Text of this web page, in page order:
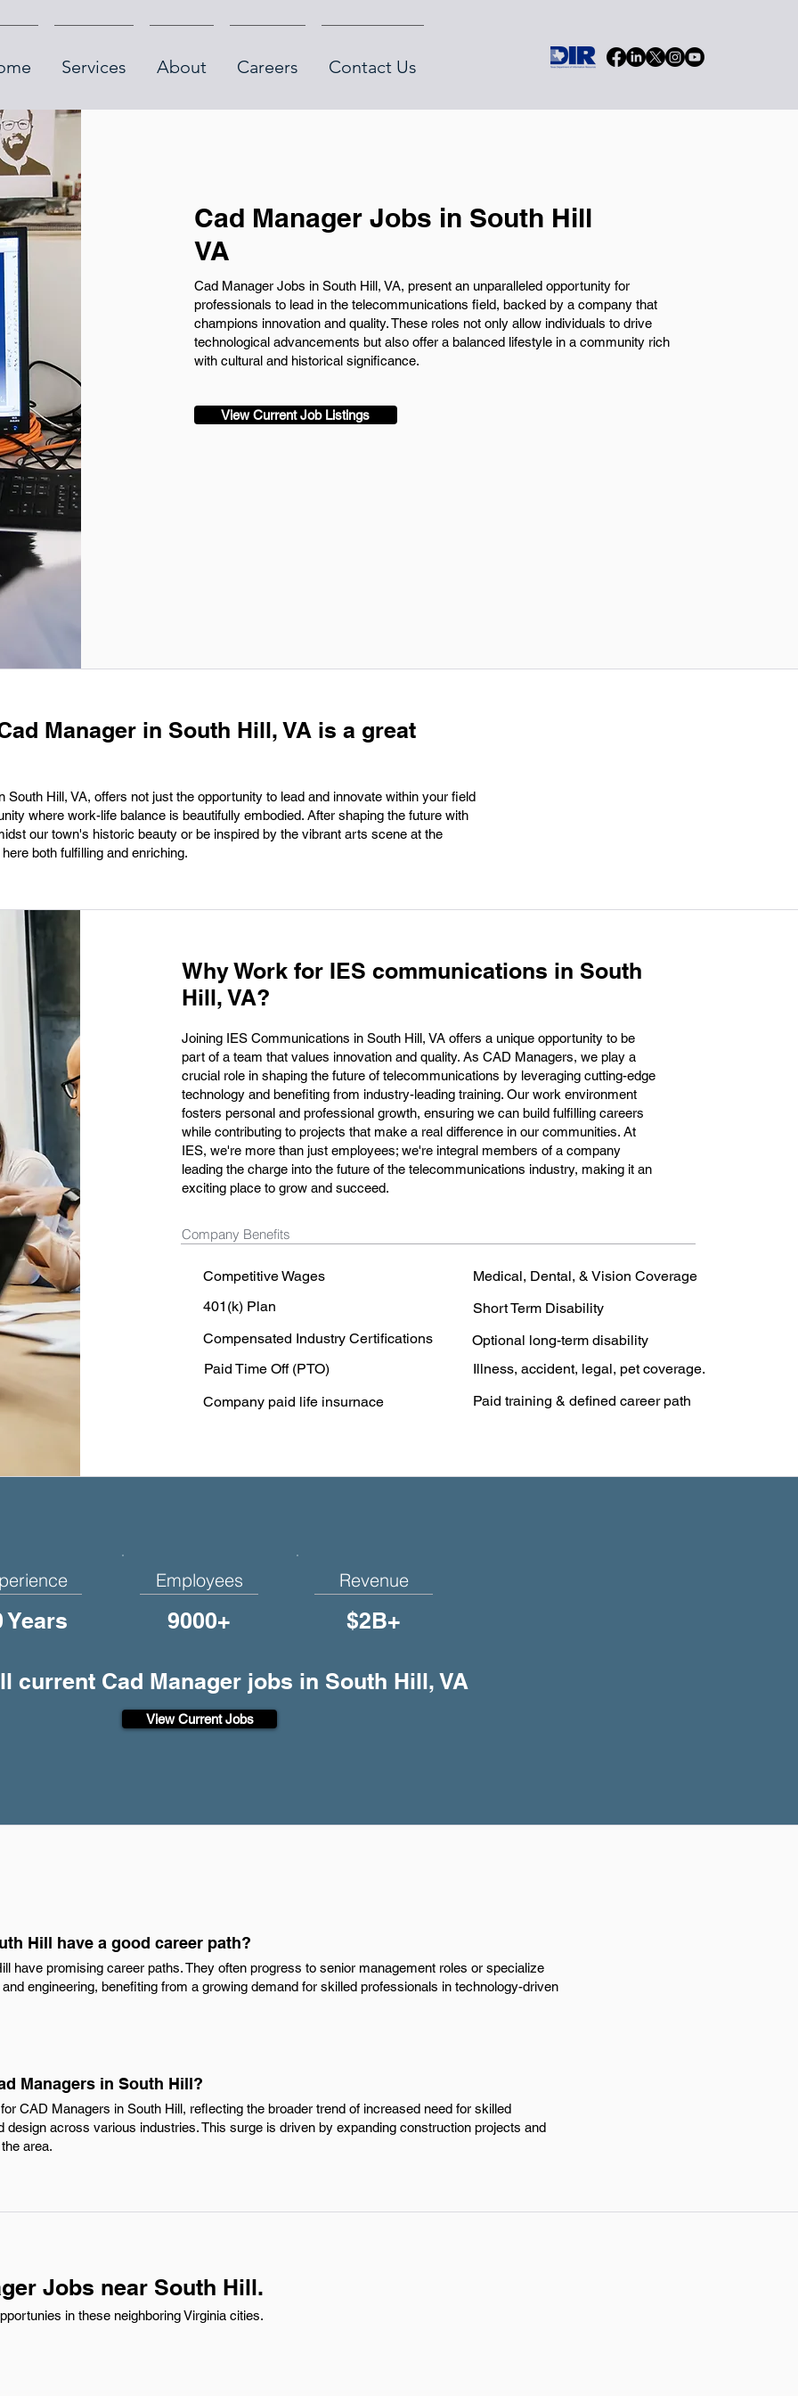
Services About Careers Contact Us
Cad Manager Jobs in South Hill
VA
Cad Manager Jobs in South Hill, VA, present an unparalleled opportunity for
professionals to lead in the telecommunications field, backed by a company that
champions innovation and quality. These roles not only allow individuals to drive
technological advancements but also offer a balanced lifestyle in a community rich
with cultural and historical significance.
View Current Job Listings
Manager in South Hill, VA is a great
South Hill, VA, offers not just the opportunity to lead and innovate within your field
where work-life balance is beautifully embodied. After shaping the future with
our town's historic beauty or be inspired by the vibrant arts scene at the
both fulfilling and enriching.
Why Work for IES communications in South
Hill, VA?
Joining IES Communications in South Hill, VA offers a unique opportunity to be
part of a team that values innovation and quality. As CAD Managers, we play a
crucial role in shaping the future of telecommunications by leveraging cutting-edge
technology and benefiting from industry-leading training. Our work environment
fosters personal and professional growth, ensuring we can build fulfilling careers
while contributing to projects that make a real difference in our communities. At
IES, we're more than just employees; we're integral members of a company
leading the charge into the future of the telecommunications industry, making it an
exciting place to grow and succeed.
Company Benefits
Competitive Wages
Medical, Dental, & Vision Coverage
401(k) Plan
Short Term Disability
Compensated Industry Certifications
Optional long-term disability
Paid Time Off (PTO)
Illness, accident, legal, pet coverage.
Company paid life insurnace
Paid training & defined career path
Years
Employees
9000+
Revenue
$2B+
current Cad Manager jobs in South Hill, VA
View Current Jobs
Hill have a good career path?
have promising career paths. They often progress to senior management roles or specialize
engineering, benefiting from a growing demand for skilled professionals in technology-driven
Managers in South Hill?
CAD Managers in South Hill, reflecting the broader trend of increased need for skilled
design across various industries. This surge is driven by expanding construction projects and
area.
Jobs near South Hill.
in these neighboring Virginia cities.